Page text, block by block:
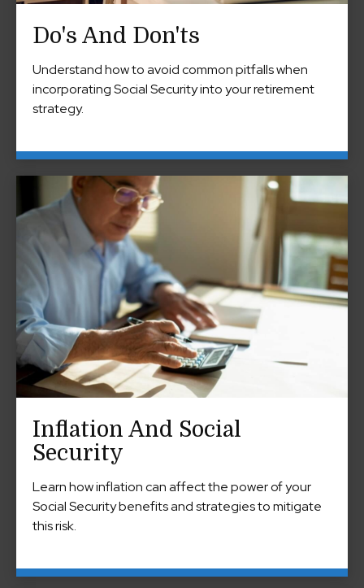
Do's And Don'ts
Understand how to avoid common pitfalls when
incorporating Social Security into your retirement
strategy.
Inflation And Social
Security
Learn how inflation can affect the power of your
Social Security benefits and strategies to mitigate
this risk.